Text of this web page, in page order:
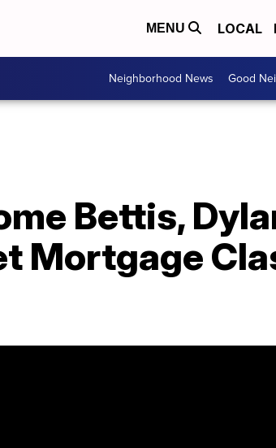
MENU LOCAL
Neighborhood News Good
Bettis,
Mortgage